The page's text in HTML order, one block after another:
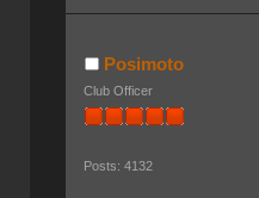
Posimoto
Club Officer
Posts: 4132